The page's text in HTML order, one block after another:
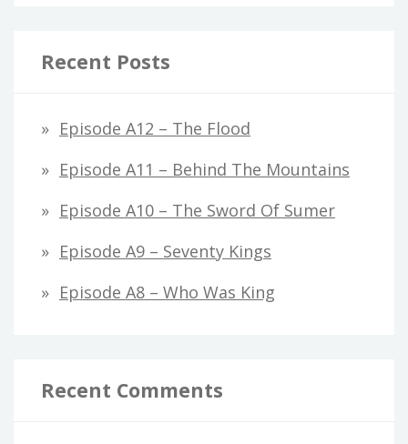
Recent Posts
Episode A12 – The Flood
Episode A11 – Behind The Mountains
Episode A10 – The Sword Of Sumer
Episode A9 – Seventy Kings
Episode A8 – Who Was King
Recent Comments